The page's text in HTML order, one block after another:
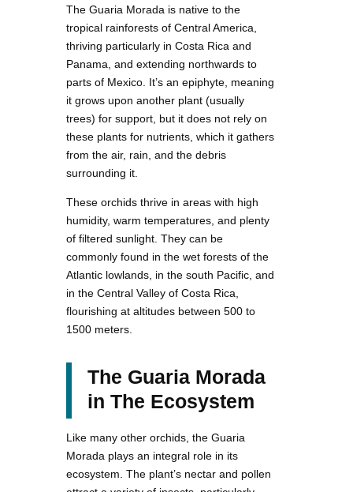
The Guaria Morada is native to the
tropical rainforests of Central America,
thriving particularly in Costa Rica and
Panama, and extending northwards to
parts of Mexico. It’s an epiphyte, meaning
it grows upon another plant (usually
trees) for support, but it does not rely on
these plants for nutrients, which it gathers
from the air, rain, and the debris
surrounding it.
These orchids thrive in areas with high
humidity, warm temperatures, and plenty
of filtered sunlight. They can be
commonly found in the wet forests of the
Atlantic lowlands, in the south Pacific, and
in the Central Valley of Costa Rica,
flourishing at altitudes between 500 to
1500 meters.
The Guaria Morada
in The Ecosystem
Like many other orchids, the Guaria
Morada plays an integral role in its
ecosystem. The plant’s nectar and pollen